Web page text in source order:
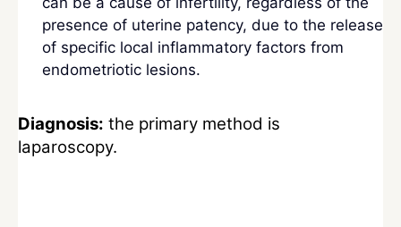
presence of uterine patency, due to the release
of specific local inflammatory factors from
endometriotic lesions.
Diagnosis: the primary method is
laparoscopy.